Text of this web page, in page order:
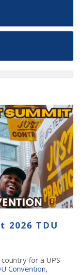
2026 TDU
for a UPS
Convention,